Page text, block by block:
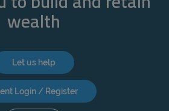
wealth
Let us help
Login / Register